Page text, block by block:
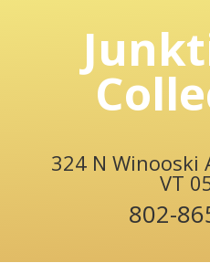
324 N Winooski
VT
802-